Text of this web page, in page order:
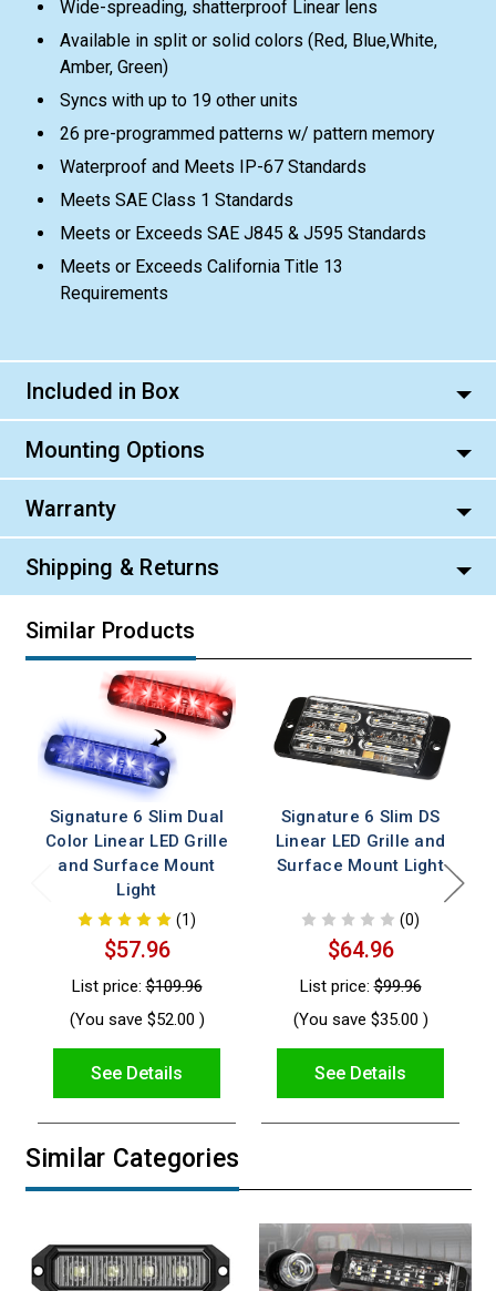
Wide-spreading, shatterproof Linear lens
Available in split or solid colors (Red, Blue,White,
Amber, Green)
Syncs with up to 19 other units
26 pre-programmed patterns w/ pattern memory
Waterproof and Meets IP-67 Standards
Meets SAE Class 1 Standards
Meets or Exceeds SAE J845 & J595 Standards
Meets or Exceeds California Title 13
Requirements
Included in Box
Mounting Options
Warranty
Shipping & Returns
Similar Products
Signature 6 Slim Dual
Color Linear LED Grille
and Surface Mount
Light
(1)
$57.96
List price:$109.96
(You save $52.00 )
See Details
Signature 6 Slim DS
Linear LED Grille and
Surface Mount Light
(0)
$64.96
List price:$99.96
(You save $35.00 )
See Details
Similar Categories